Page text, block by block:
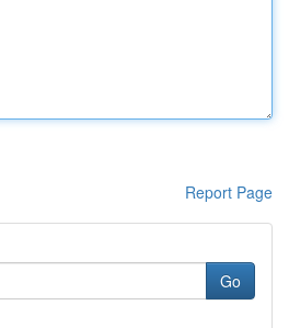
Report Page
Go